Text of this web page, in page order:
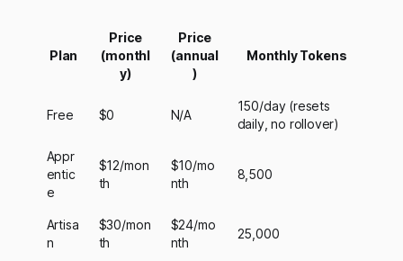
Plan
Price
(monthl
y)
Price
(annual
)
Monthly Tokens
Free $0 N/A
150/day (resets
daily, no rollover)
Appr
entic
e
$12/mon
th
$10/mo
nth
8,500
Artisa
n
$30/mon
th
$24/mo
nth
25,000